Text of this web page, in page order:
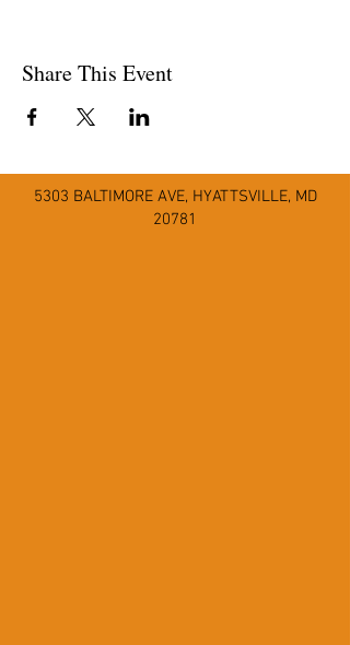
Share This Event
5303 BALTIMORE AVE, HYATTSVILLE, MD
20781